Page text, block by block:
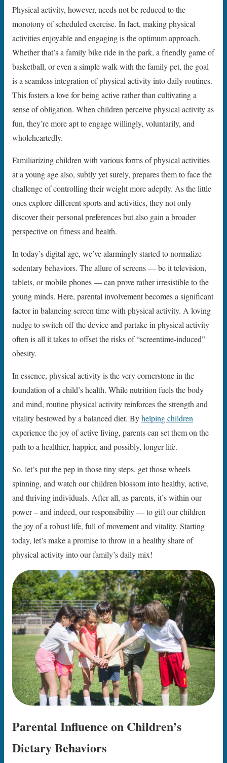
Physical activity, however, needs not be reduced to the
monotony of scheduled exercise. In fact, making physical
activities enjoyable and engaging is the optimum approach.
Whether that’s a family bike ride in the park, a friendly game of
basketball, or even a simple walk with the family pet, the goal
is a seamless integration of physical activity into daily routines.
This fosters a love for being active rather than cultivating a
sense of obligation. When children perceive physical activity as
fun, they’re more apt to engage willingly, voluntarily, and
wholeheartedly.
Familiarizing children with various forms of physical activities
at a young age also, subtly yet surely, prepares them to face the
challenge of controlling their weight more adeptly. As the little
ones explore different sports and activities, they not only
discover their personal preferences but also gain a broader
perspective on fitness and health.
In today’s digital age, we’ve alarmingly started to normalize
sedentary behaviors. The allure of screens — be it television,
tablets, or mobile phones — can prove rather irresistible to the
young minds. Here, parental involvement becomes a significant
factor in balancing screen time with physical activity. A loving
nudge to switch off the device and partake in physical activity
often is all it takes to offset the risks of “screentime-induced”
obesity.
In essence, physical activity is the very cornerstone in the
foundation of a child’s health. While nutrition fuels the body
and mind, routine physical activity reinforces the strength and
vitality bestowed by a balanced diet. Byhelping children
experience the joy of active living, parents can set them on the
path to a healthier, happier, and possibly, longer life.
So, let’s put the pep in those tiny steps, get those wheels
spinning, and watch our children blossom into healthy, active,
and thriving individuals. After all, as parents, it’s within our
power – and indeed, our responsibility — to gift our children
the joy of a robust life, full of movement and vitality. Starting
today, let’s make a promise to throw in a healthy share of
physical activity into our family’s daily mix!
Parental Influence on Children’s
Dietary Behaviors